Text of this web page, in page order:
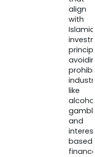
align
with
Islamic
like
and
based